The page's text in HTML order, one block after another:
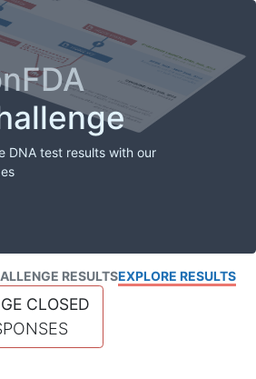
DNA test results with our
RESULTSEXPLORE RESULTS
CLOSED